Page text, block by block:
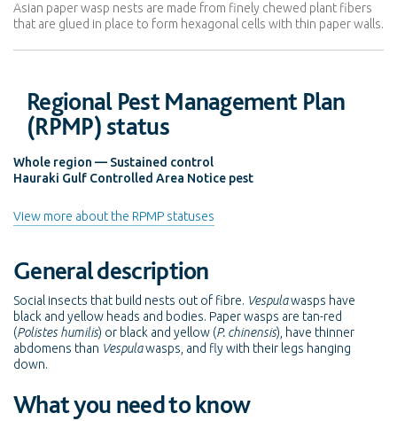
Asian paper wasp nests are made from finely chewed plant fibers
that are glued in place to form hexagonal cells with thin paper walls.
Regional Pest Management Plan
(RPMP) status
Whole region — Sustained control
Hauraki Gulf Controlled Area Notice pest
View more about the RPMP statuses
General description
Social insects that build nests out of fibre. Vespulawasps have
black and yellow heads and bodies. Paper wasps are tan-red
(Polistes humilis) or black and yellow (P. chinensis), have thinner
abdomens than Vespulawasps, and fly with their legs hanging
down.
What you need to know